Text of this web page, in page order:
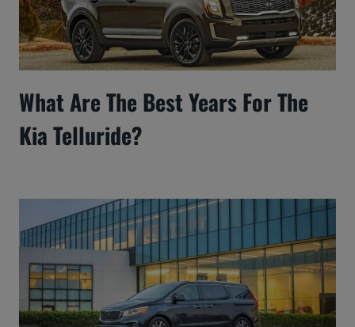
What Are The Best Years For The
Kia Telluride?